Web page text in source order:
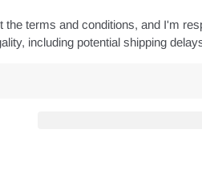
the terms and conditions, and I'm
including potential shipping